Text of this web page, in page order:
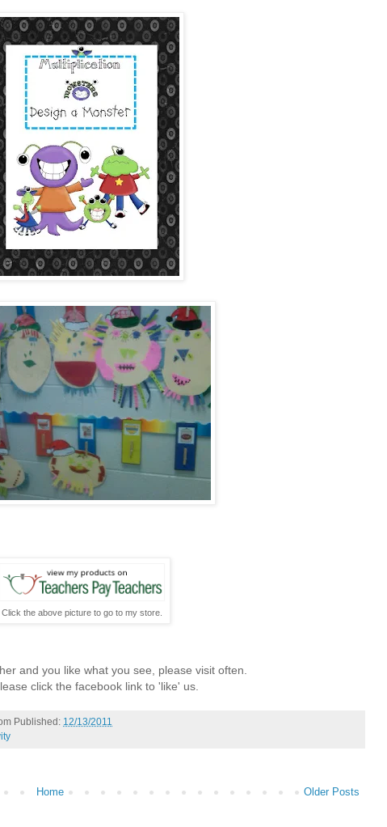
Click the above picture to go to my store.
and you like what you see, please visit often.
click the facebook link to 'like' us.
Published: 12/13/2011
Older Posts
Home